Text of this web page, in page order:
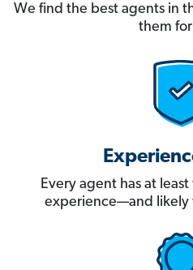
We find the best agents in
them
Every agent has at
experience—and likely